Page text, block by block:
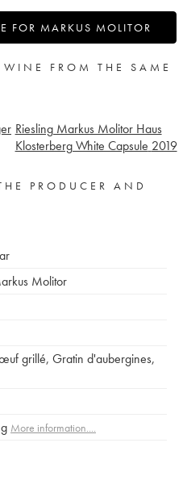
FOR MARKUS MOLITOR
FROM THE SAME
Riesling Markus Molitor Haus
Klosterberg White Capsule 2019
PRODUCER AND
Molitor
grillé, Gratin d'aubergines,
More information....